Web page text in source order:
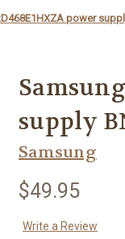
power
supply
Samsung
$49.95
Write a Review